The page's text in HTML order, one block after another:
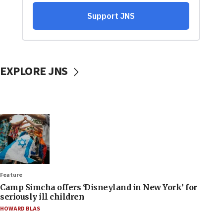
EXPLORE JNS
Feature
Camp Simcha offers ‘Disneyland in New York’ for
seriously ill children
HOWARD BLAS